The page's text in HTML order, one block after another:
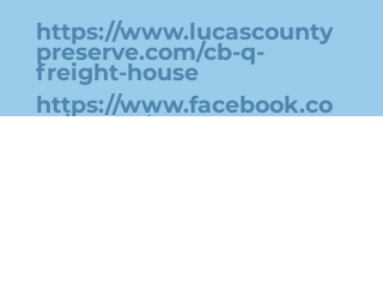
https://www.lucascounty
preserve.com/cb-q-
freight-house
https://www.facebook.co
m/cbqfreighthouse